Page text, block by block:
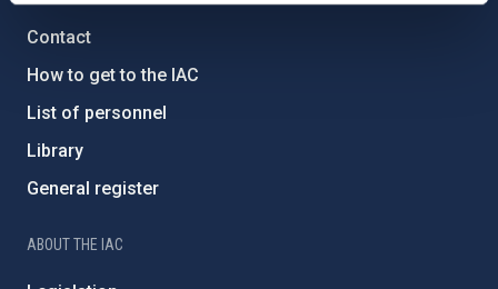
Contact
How to get to the IAC
List of personnel
Library
General register
ABOUT THE IAC